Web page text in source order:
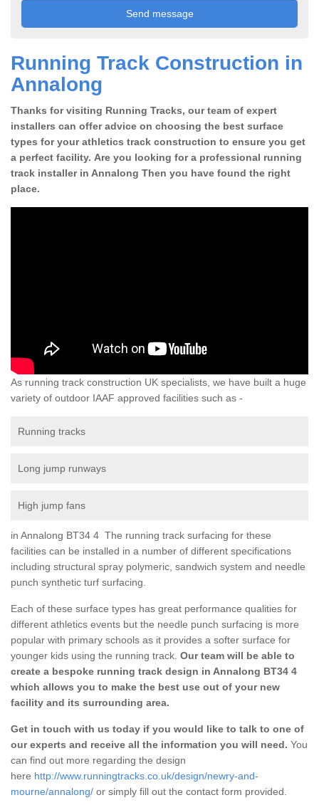
Running Track Construction in
Annalong
Thanks for visiting Running Tracks, our team of expert
installers can offer advice on choosing the best surface
types for your athletics track construction to ensure you get
a perfect facility. Are you looking for a professional running
track installer in Annalong Then you have found the right
place.
As running track construction UK specialists, we have built a huge
variety of outdoor IAAF approved facilities such as -
Running tracks
Long jump runways
High jump fans
in Annalong BT34 4 The running track surfacing for these
facilities can be installed in a number of different specifications
including structural spray polymeric, sandwich system and needle
punch synthetic turf surfacing.
Each of these surface types has great performance qualities for
different athletics events but the needle punch surfacing is more
popular with primary schools as it provides a softer surface for
younger kids using the running track. Our team will be able to
create a bespoke running track design in Annalong BT34 4
which allows you to make the best use out of your new
facility and its surrounding area.
Get in touch with us today if you would like to talk to one of
our experts and receive all the information you will need. You
can find out more regarding the design
here http://www.runningtracks.co.uk/design/newry-and-
mourne/annalong/ or simply fill out the contact form provided.